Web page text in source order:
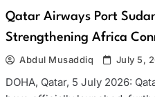
Qatar Airways Port
Strengthening Africa
Abdul Musaddiq July 5,
DOHA, Qatar, 5 July 2026: